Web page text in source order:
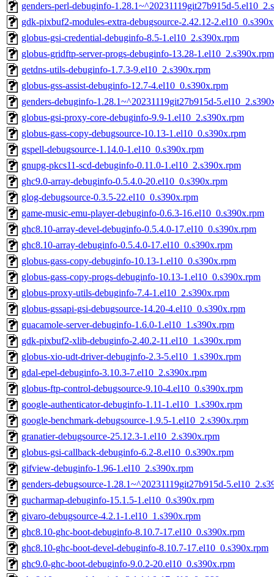
genders-perl-debuginfo-1.28.1~^20231119git27b915d-
gdk-pixbuf2-modules-extra-debugsource-2.42.12-
globus-gsi-credential-debuginfo-8.5-1.el10_2.s390x.rpm
globus-gridftp-server-progs-debuginfo-13.28-1.el10_2.s390x.rpm
getdns-utils-debuginfo-1.7.3-9.el10_2.s390x.rpm
globus-gss-assist-debuginfo-12.7-4.el10_0.s390x.rpm
genders-debuginfo-1.28.1~^20231119git27b915d-
globus-gsi-proxy-core-debuginfo-9.9-1.el10_2.s390x.rpm
globus-gass-copy-debugsource-10.13-1.el10_0.s390x.rpm
gspell-debugsource-1.14.0-1.el10_0.s390x.rpm
gnupg-pkcs11-scd-debuginfo-0.11.0-1.el10_2.s390x.rpm
ghc9.0-array-debuginfo-0.5.4.0-20.el10_0.s390x.rpm
glog-debugsource-0.3.5-22.el10_0.s390x.rpm
game-music-emu-player-debuginfo-0.6.3-16.el10_0.s390x.rpm
ghc8.10-array-devel-debuginfo-0.5.4.0-17.el10_0.s390x.rpm
ghc8.10-array-debuginfo-0.5.4.0-17.el10_0.s390x.rpm
globus-gass-copy-debuginfo-10.13-1.el10_0.s390x.rpm
globus-gass-copy-progs-debuginfo-10.13-1.el10_0.s390x.rpm
globus-proxy-utils-debuginfo-7.4-1.el10_2.s390x.rpm
globus-gssapi-gsi-debugsource-14.20-4.el10_0.s390x.rpm
guacamole-server-debuginfo-1.6.0-1.el10_1.s390x.rpm
gdk-pixbuf2-xlib-debuginfo-2.40.2-11.el10_1.s390x.rpm
globus-xio-udt-driver-debuginfo-2.3-5.el10_1.s390x.rpm
gdal-epel-debuginfo-3.10.3-7.el10_2.s390x.rpm
globus-ftp-control-debugsource-9.10-4.el10_0.s390x.rpm
google-authenticator-debuginfo-1.11-1.el10_1.s390x.rpm
google-benchmark-debugsource-1.9.5-1.el10_2.s390x.rpm
granatier-debugsource-25.12.3-1.el10_2.s390x.rpm
globus-gsi-callback-debuginfo-6.2-8.el10_0.s390x.rpm
gifview-debuginfo-1.96-1.el10_2.s390x.rpm
genders-debugsource-1.28.1~^20231119git27b915d-
gucharmap-debuginfo-15.1.5-1.el10_0.s390x.rpm
givaro-debugsource-4.2.1-1.el10_1.s390x.rpm
ghc8.10-ghc-boot-debuginfo-8.10.7-17.el10_0.s390x.rpm
ghc8.10-ghc-boot-devel-debuginfo-8.10.7-17.el10_0.s390x.rpm
ghc9.0-ghc-boot-debuginfo-9.0.2-20.el10_0.s390x.rpm